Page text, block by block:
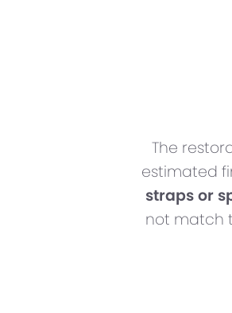
The
estimated
straps or
not match